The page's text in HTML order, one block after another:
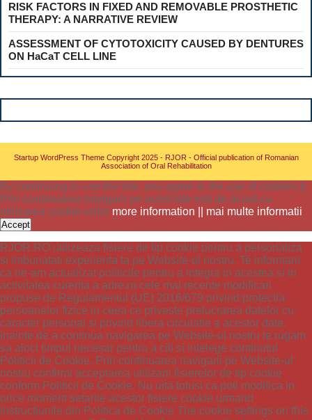
RISK FACTORS IN FIXED AND REMOVABLE PROSTHETIC
THERAPY: A NARRATIVE REVIEW
ASSESSMENT OF CYTOTOXICITY CAUSED BY DENTURES
ON HaCaT CELL LINE
Startup WordPress ThemeCopyright 2025 - RJOR - Official publication of Romanian
Association of Oral Rehabilitation
By continuing to use the site, you agree to the use of cookies ||
Prin continuarea navigarii pe acest site esti de acord cu
utilizarea cookie-urilor more information || mai multe informatii
Accept
RJOR.RO utilizeaza fisiere de tip cookie pentru a personaliza
si imbunatati experienta ta pe Website-ul nostru. Te informam
ca ne-am actualizat politicile pentru a integra in acestea si in
activitatea curenta a adre.ro cele mai recente modificari
propuse de Regulamentul (UE) 2016/679 privind protectia
persoanelor fizice in ceea ce priveste prelucrarea datelor cu
caracter personal si privind libera circulatie a acestor date.
inainte de a continua navigarea pe Website-ul nostru te rugam
sa aloci timpul necesar pentru a citi si intelege continutul
Politicii de Cookie. Prin continuarea navigarii pe Website-ul
nostru confirmi acceptarea utilizarii fisierelor de tip cookie
conform Politicii de Cookie. Nu uita totusi ca poti modifica in
orice moment setarile acestor fisiere cookie urmand
instructiunile din Politica de Cookie The cookie settings on this